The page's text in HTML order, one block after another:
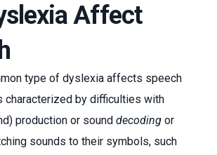
Affect
type of dyslexia affects speech
characterized by difficulties with
production or sound decoding or
sounds to their symbols, such